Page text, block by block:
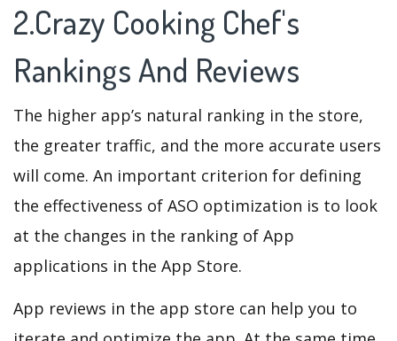
2.Crazy Cooking Chef's
Rankings And Reviews
The higher app’s natural ranking in the store,
the greater traffic, and the more accurate users
will come. An important criterion for defining
the effectiveness of ASO optimization is to look
at the changes in the ranking of App
applications in the App Store.
App reviews in the app store can help you to